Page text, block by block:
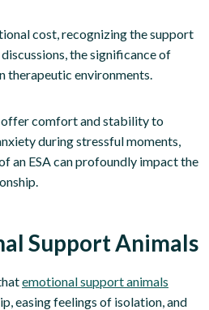
cost, recognizing the support
the significance of
therapeutic environments.
offer comfort and stability to
during stressful moments,
an ESA can profoundly impact the
Support Animals
emotional support animals
easing feelings of isolation, and